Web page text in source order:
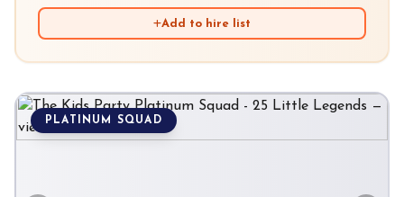
Add to hire list
PLATINUM SQUAD